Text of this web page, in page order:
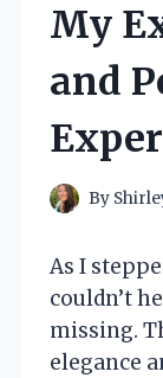
My
and
By
As I
couldn’t
missing.
elegance